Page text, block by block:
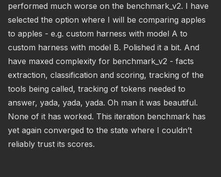
performed much worse on the benchmark_v2. I have
selected the option where I will be comparing apples
to apples - e.g. custom harness with model A to
custom harness with model B. Polished it a bit. And
have maxed complexity for benchmark_v2 - facts
extraction, classification and scoring, tracking of the
tools being called, tracking of tokens needed to
answer, yada, yada, yada. Oh man it was beautiful.
None of it has worked. This iteration benchmark has
yet again converged to the state where I couldn’t
reliably trust its scores.